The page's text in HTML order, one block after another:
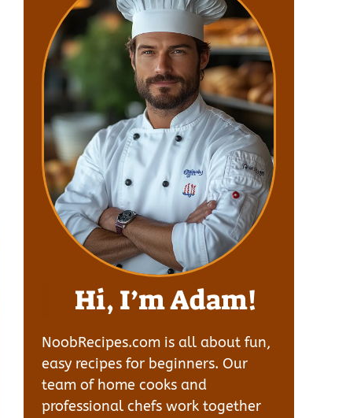
Hi, I’m Adam!
NoobRecipes.com is all about fun,
easy recipes for beginners. Our
team of home cooks and
professional chefs work together